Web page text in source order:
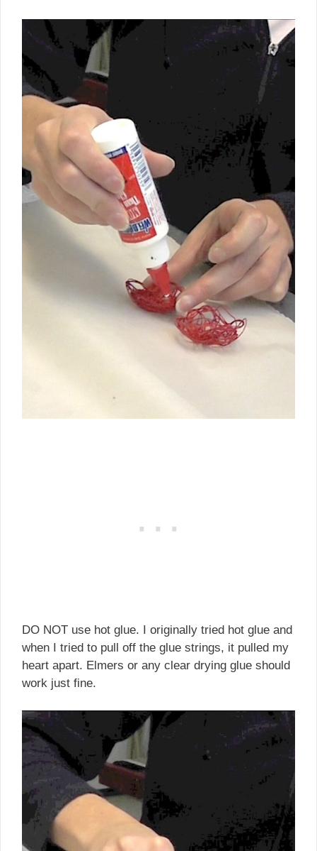
DO NOT use hot glue. I originally tried hot glue and
when I tried to pull off the glue strings, it pulled my
heart apart. Elmers or any clear drying glue should
work just fine.